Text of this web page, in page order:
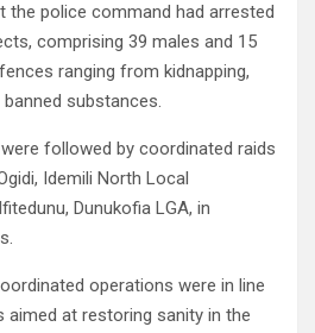
the police command had arrested
comprising 39 males and 15
ranging from kidnapping,
substances.
followed by coordinated raids
Idemili North Local
Dunukofia LGA, in
operations were in line
aimed at restoring sanity in the